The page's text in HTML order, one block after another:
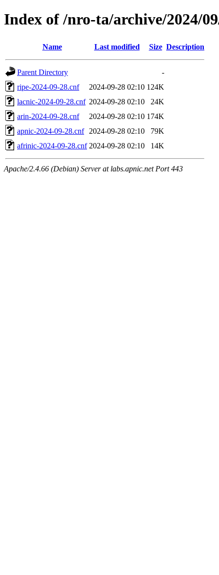
Index of /nro-ta/archive/2024/
Name Last modified Size Description
Parent Directory
-
ripe-2024-09-28.cnf
2024-09-28 02:10 124K
lacnic-2024-09-28.cnf 2024-09-28 02:10
24K
arin-2024-09-28.cnf
2024-09-28 02:10 174K
apnic-2024-09-28.cnf
2024-09-28 02:10
79K
afrinic-2024-09-28.cnf 2024-09-28 02:10 14K
Apache/2.4.66 (Debian) Server at labs.apnic.net Port 443